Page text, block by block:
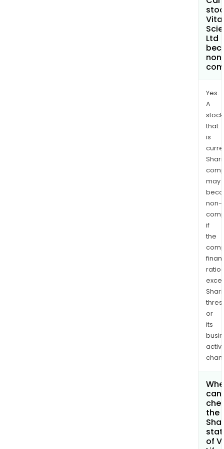
Vita
Ltd
Yes.
A
stock
that
is
may
non-
if
the
ratios
or
its
can
the
of